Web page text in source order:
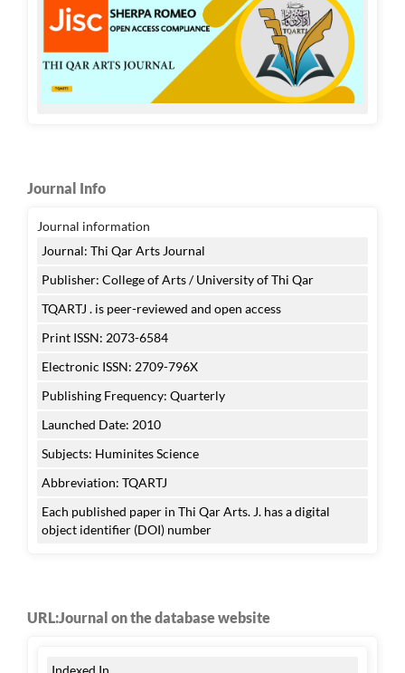
Journal Info
Journal information
Journal: Thi Qar Arts Journal
Publisher: College of Arts / University of Thi Qar
TQARTJ . is peer-reviewed and open access
Print ISSN: 2073-6584
Electronic ISSN: 2709-796X
Publishing Frequency: Quarterly
Launched Date: 2010
Subjects: Huminites Science
Abbreviation: TQARTJ
Each published paper in Thi Qar Arts. J. has a digital
object identifier (DOI) number
URL:Journal on the database website
Indexed In